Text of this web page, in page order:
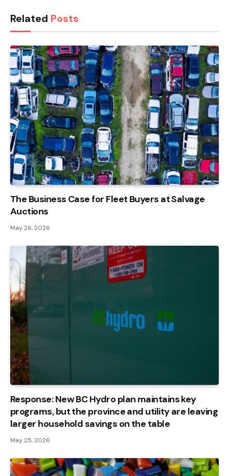
Related Posts
The Business Case for Fleet Buyers at Salvage
Auctions
May 26, 2026
Response: New BC Hydro plan maintains key
programs, but the province and utility are leaving
larger household savings on the table
May 25, 2026